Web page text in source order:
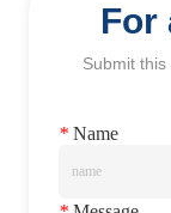
For
Submit
* Name